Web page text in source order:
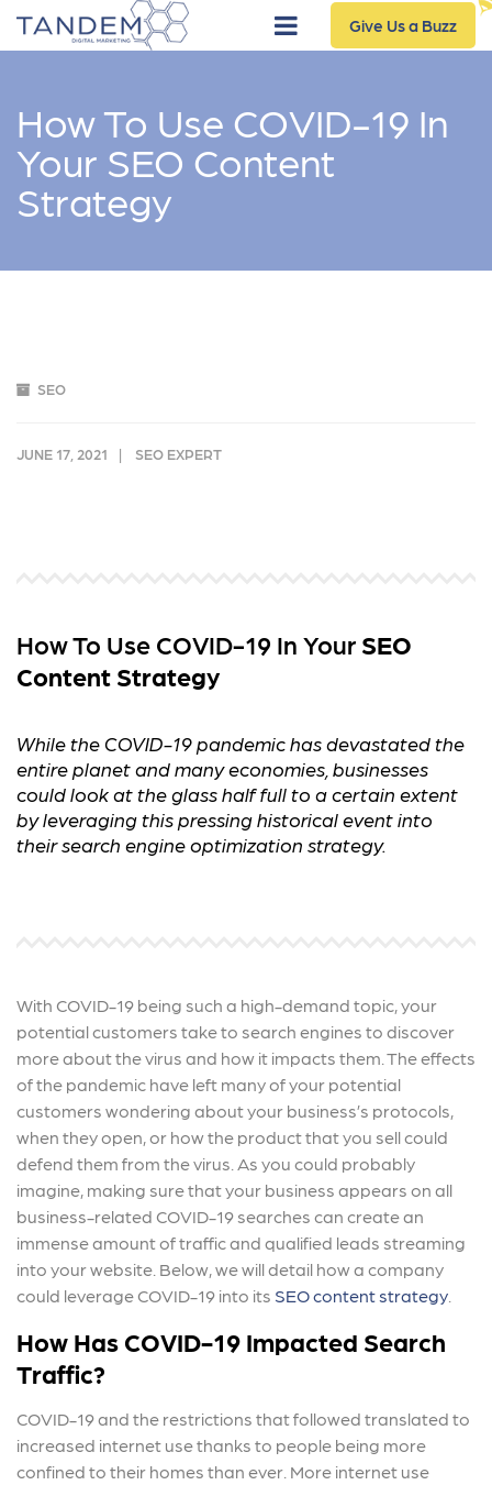
Give Us a Buzz
How To Use COVID-19 In
Your SEO Content
Strategy
SEO
JUNE 17, 2021 SEO EXPERT
How To Use COVID-19 In Your SEO
Content Strategy
While the COVID-19 pandemic has devastated the
entire planet and many economies, businesses
could look at the glass half full to a certain extent
by leveraging this pressing historical event into
their search engine optimization strategy.
With COVID-19 being such a high-demand topic, your
potential customers take to search engines to discover
more about the virus and how it impacts them. The effects
of the pandemic have left many of your potential
customers wondering about your business’s protocols,
when they open, or how the product that you sell could
defend them from the virus. As you could probably
imagine, making sure that your business appears on all
business-related COVID-19 searches can create an
immense amount of traffic and qualified leads streaming
into your website. Below, we will detail how a company
could leverage COVID-19 into its SEO content strategy
How Has COVID-19 Impacted Search
Traffic?
COVID-19 and the restrictions that followed translated to
increased internet use thanks to people being more
confined to their homes than ever. More internet use